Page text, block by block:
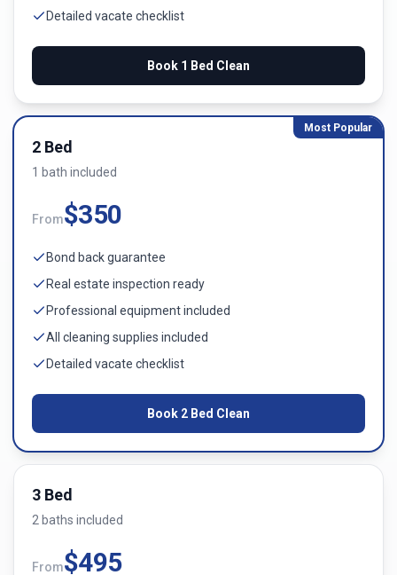
Detailed vacate checklist
Book 1 Bed Clean
Most Popular
2 Bed
1 bath included
From$350
Bond back guarantee
Real estate inspection ready
Professional equipment included
All cleaning supplies included
Detailed vacate checklist
Book 2 Bed Clean
3 Bed
2 baths included
From$495